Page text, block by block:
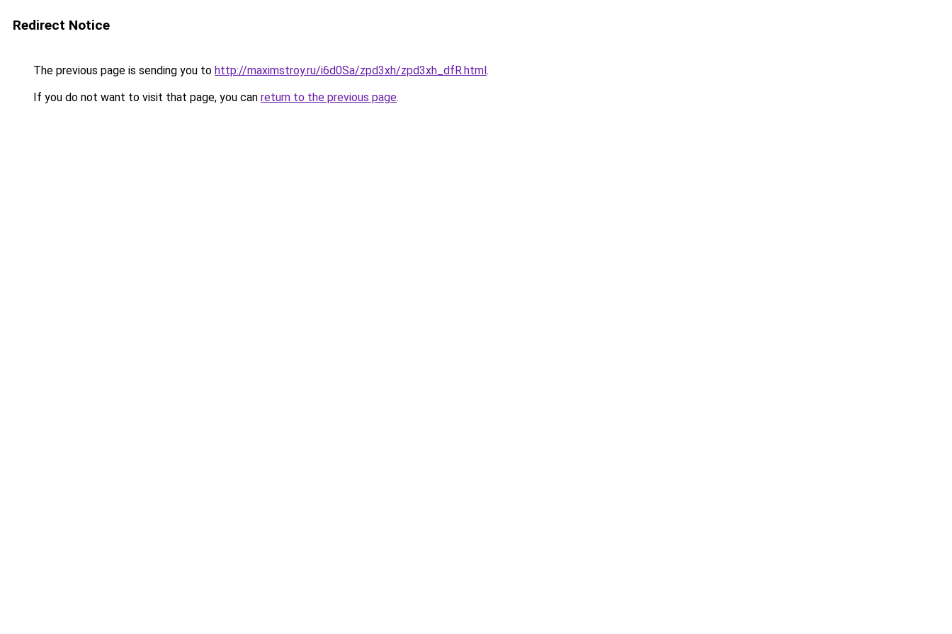
Redirect Notice
The previous page is sending you to http://maximstroy.ru/i6d0Sa/zpd3xh/zpd3xh_dfR.html.
If you do not want to visit that page, you can return to the previous page.